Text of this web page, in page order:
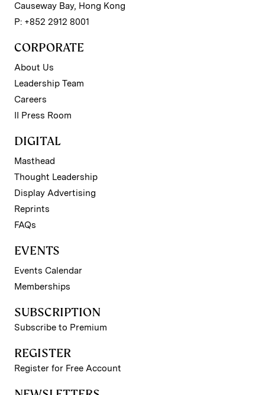
Causeway Bay, Hong Kong
P: +852 2912 8001
CORPORATE
About Us
Leadership Team
Careers
II Press Room
DIGITAL
Masthead
Thought Leadership
Display Advertising
Reprints
FAQs
EVENTS
Events Calendar
Memberships
SUBSCRIPTION
Subscribe to Premium
REGISTER
Register for Free Account